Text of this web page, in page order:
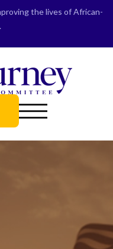
the lives of African-